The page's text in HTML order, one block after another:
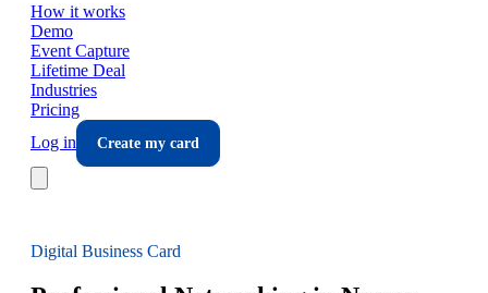
How it works
Demo
Event Capture
Lifetime Deal
Industries
Pricing
Log in
Create my card
Digital Business Card